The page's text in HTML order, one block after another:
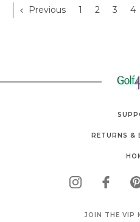
Previous 1 2 3 4
RETURNS &
JOIN THE VIP